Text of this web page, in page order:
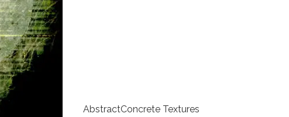
AbstractConcrete Textures